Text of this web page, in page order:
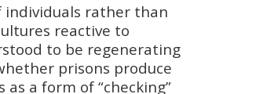
individuals rather than
reactive to
to be regenerating
prisons produce
a form of “checking”